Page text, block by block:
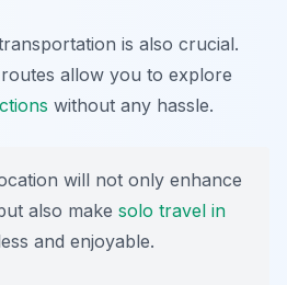
is also crucial.
allow you to explore
without any hassle.
will not only enhance
also make solo travel in
and enjoyable.